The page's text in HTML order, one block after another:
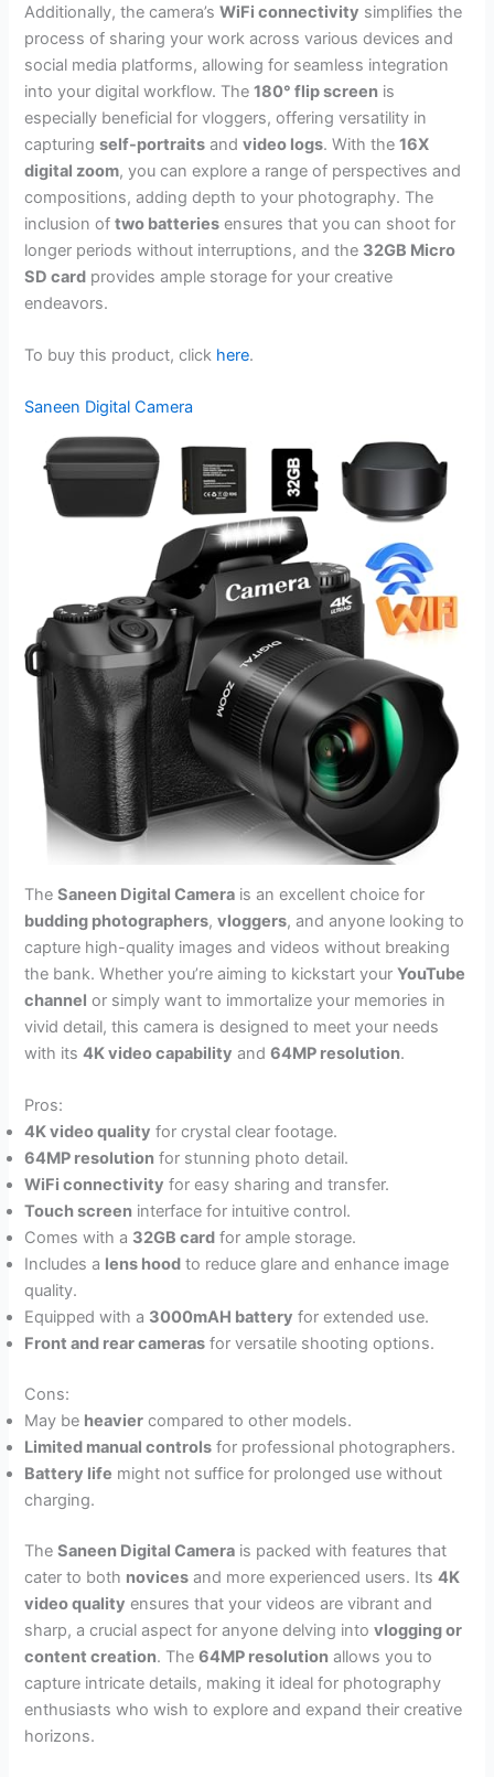
Additionally, the camera’sWiFi connectivity simplifies the
process of sharing your work across various devices and
social media platforms, allowing for seamless integration
into your digital workflow. The180° flip screen is
especially beneficial for vloggers, offering versatility in
capturingself-portraits andvideo logs. With the16X
digital zoom, you can explore a range of perspectives and
compositions, adding depth to your photography. The
inclusion oftwo batteries ensures that you can shoot for
longer periods without interruptions, and the 32GB Micro
SD card provides ample storage for your creative
endeavors.
To buy this product, click here.
Saneen Digital Camera
TheSaneen Digital Camera is an excellent choice for
budding photographers,vloggers, and anyone looking to
capture high-quality images and videos without breaking
the bank. Whether you’re aiming to kickstart yourYouTube
channel or simply want to immortalize your memories in
vivid detail, this camera is designed to meet your needs
with its4K video capability and64MP resolution.
Pros:
4K video quality for crystal clear footage.
64MP resolution for stunning photo detail.
WiFi connectivity for easy sharing and transfer.
Touch screen interface for intuitive control.
Comes with a 32GB card for ample storage.
Includes a lens hood to reduce glare and enhance image
quality.
Equipped with a 3000mAH battery for extended use.
Front and rear cameras for versatile shooting options.
Cons:
May be heavier compared to other models.
Limited manual controls for professional photographers.
Battery life might not suffice for prolonged use without
charging.
TheSaneen Digital Camera is packed with features that
cater to both novices and more experienced users. Its4K
video quality ensures that your videos are vibrant and
sharp, a crucial aspect for anyone delving intovlogging or
content creation. The64MP resolution allows you to
capture intricate details, making it ideal for photography
enthusiasts who wish to explore and expand their creative
horizons.